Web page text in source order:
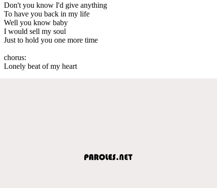
Don't you know I'd give anything
To have you back in my life
Well you know baby
I would sell my soul
Just to hold you one more time
chorus:
Lonely beat of my heart